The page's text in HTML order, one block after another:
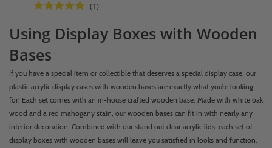
(1)
Using Display Boxes with Wooden
Bases
If you have a special item or collectible that deserves a special display case, our
plastic acrylic display cases with wooden bases are exactly what you’re looking
for! Each set comes with an in-house crafted wooden base. Made with white oak
wood and a red mahogany stain, our wooden bases can fit in with nearly any
interior decoration. Combined with our stand out clear acrylic lids, each set of
display boxes with wooden bases will leave you satisfied in looks and function.